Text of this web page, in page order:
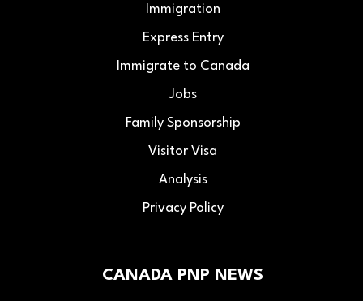
Immigration
Express Entry
Immigrate to Canada
Jobs
Family Sponsorship
Visitor Visa
Analysis
Privacy Policy
CANADA PNP NEWS